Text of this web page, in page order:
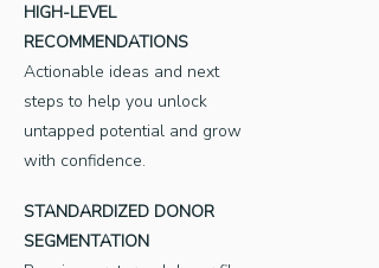
HIGH-LEVEL
RECOMMENDATIONS
Actionable ideas and next
steps to help you unlock
untapped potential and grow
with confidence.
STANDARDIZED DONOR
SEGMENTATION